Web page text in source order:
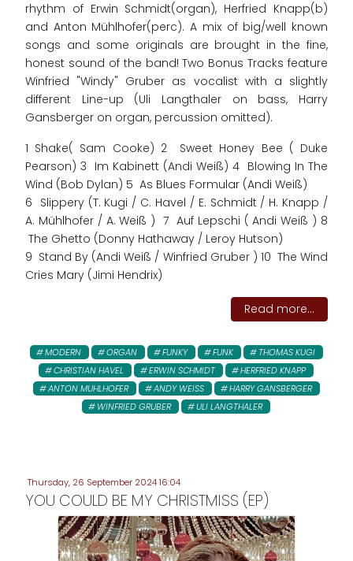
rhythm of Erwin Schmidt(organ), Herfried Knapp(b)
and Anton Mühlhofer(perc). A mix of big/well known
songs and some originals are brought in the fine,
honest sound of the band! Two Bonus Tracks feature
Winfried "Windy" Gruber as vocalist with a slightly
different Line-up (Uli Langthaler on bass, Harry
Gansberger on organ, percussion omitted).
1 Shake( Sam Cooke) 2 Sweet Honey Bee ( Duke
Pearson) 3 Im Kabinett (Andi Weiß) 4 Blowing In The
Wind (Bob Dylan) 5 As Blues Formular (Andi Weiß)
6 Slippery (T. Kugi / C. Havel / E. Schmidt / H. Knapp /
A. Mühlhofer / A. Weiß ) 7 Auf Lepschi ( Andi Weiß ) 8
The Ghetto (Donny Hathaway / Leroy Hutson)
9 Stand By (Andi Weiß / Winfried Gruber ) 10 The Wind
Cries Mary (Jimi Hendrix)
Read more...
MODERN ORGAN FUNKY FUNK
THOMAS KUGI
CHRISTIAN HAVEL
ERWIN SCHMIDT
HERFRIED KNAPP
ANTON MUHLHOFER
ANDY WEISS
HARRY GANSBERGER
WINFRIED GRUBER
ULI LANGTHALER
Thursday, 26 September 2024 16:04
YOU COULD BE MY CHRISTMISS (EP)